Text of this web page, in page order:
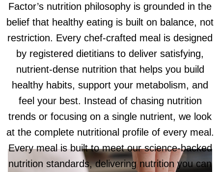
Factor’s nutrition philosophy is grounded in the
belief that healthy eating is built on balance, not
restriction. Every chef-crafted meal is designed
by registered dietitians to deliver satisfying,
nutrient-dense nutrition that helps you build
healthy habits, support your metabolism, and
feel your best. Instead of chasing nutrition
trends or focusing on a single nutrient, we look
at the complete nutritional profile of every meal.
Every meal is built to meet our science-backed
nutrition standards, delivering nutrition you can